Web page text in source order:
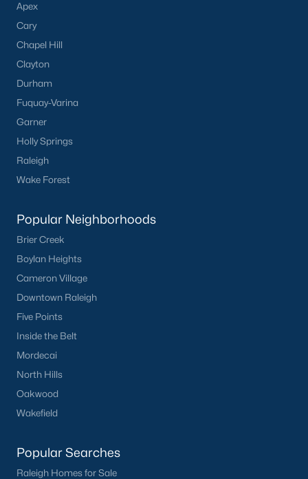
Apex
Cary
Chapel Hill
Clayton
Durham
Fuquay-Varina
Garner
Holly Springs
Raleigh
Wake Forest
Popular Neighborhoods
Brier Creek
Boylan Heights
Cameron Village
Downtown Raleigh
Five Points
Inside the Belt
Mordecai
North Hills
Oakwood
Wakefield
Popular Searches
Raleigh Homes for Sale